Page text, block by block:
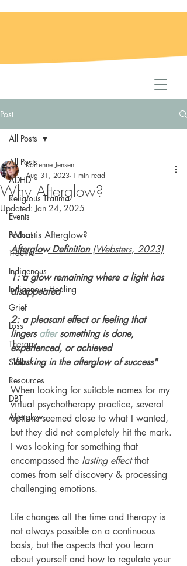
Post
All Posts
ADHD
Religious Trauma
Events
Podcast
Trauma
Indigenous
Indigenous Healing
Grief
Loss
Therapy
Skills
Resources
DBT
Afterglow
All Posts
Why Afterglow?
Korrenne Jensen
Aug 31, 2023 1 min read
Updated:Jan 24, 2025
What is Afterglow?
Afterglow Definition (Websters, 2023)
1: a glow remaining where a light has
disappeared
2: a pleasant effect or feeling that
lingers after something is done,
experienced, or achieved
"basking in the afterglow of success"
When looking for suitable names for my
virtual psychotherapy practice, several
options seemed close to what I wanted,
but they did not completely hit the mark.
I was looking for something that
encompassed the lasting effect that
comes from self discovery & processing
challenging emotions.
Life changes all the time and therapy is
not always possible on a continuous
basis, but the aspects that you learn
about yourself and how to regulate your